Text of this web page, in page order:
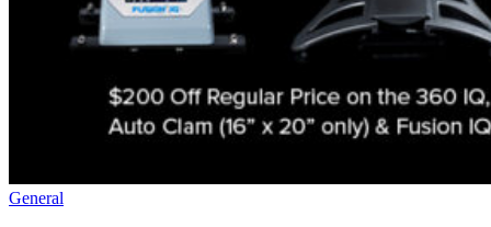
General